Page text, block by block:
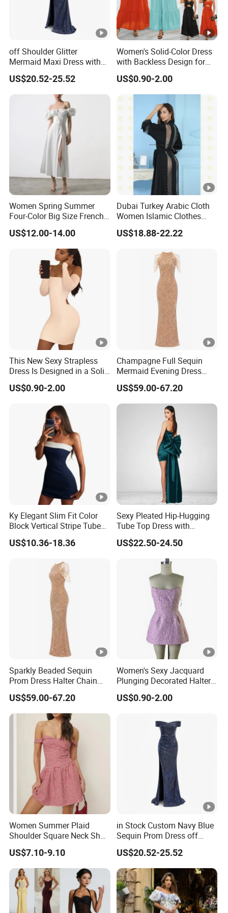
The Simplest Way To Manufacture Your Own Designs.
off Shoulder Glitter
Mermaid Maxi Dress with
Slit Custom Formal Evening
Gown
US$20.52-25.52
Women's Solid-Color Dress
with Backless Design for
Casual Beach Wear Long
Dress
US$0.90-2.00
Women Spring Summer
Four-Color Big Size French
Vintage Puffed Sleeve
Dress
US$12.00-14.00
Dubai Turkey Arabic Cloth
Women Islamic Clothes
Embroidery Long Abaya
Muslim Prom Dresses Girl
Muslim Dresses
US$18.88-22.22
This New Sexy Strapless
Dress Is Designed in a Solid
Color.
US$0.90-2.00
Champagne Full Sequin
Mermaid Evening Dress
Halter Fringe Sleeve Side
Split Floor Length Formal
Party Gown
US$59.00-67.20
Ky Elegant Slim Fit Color
Block Vertical Stripe Tube
Mini Bodycon Dress
US$10.36-18.36
Sexy Pleated Hip-Hugging
Tube Top Dress with
Detachable Big Bow Dress
US$22.50-24.50
Sparkly Beaded Sequin
Prom Dress Halter Chain
Fringe Shoulder Design
Side Slit Mermaid Wedding
Guest Gown in Stock
US$59.00-67.20
Women's Sexy Jacquard
Plunging Decorated Halter-
Neck Floor-Length Dress
US$0.90-2.00
Women Summer Plaid
Shoulder Square Neck Short
A-Line Dress
US$7.10-9.10
in Stock Custom Navy Blue
Sequin Prom Dress off
Shoulder High Slit Mermaid
Formal Evening Gown
US$20.52-25.52